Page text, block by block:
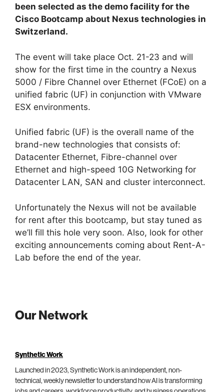
been selected as the demo facility for the
Cisco Bootcamp about Nexus technologies in
Switzerland.
The event will take place Oct. 21-23 and will
show for the first time in the country a Nexus
5000 / Fibre Channel over Ethernet (FCoE) on a
unified fabric (UF) in conjunction with VMware
ESX environments.
Unified fabric (UF) is the overall name of the
brand-new technologies that consists of:
Datacenter Ethernet, Fibre-channel over
Ethernet and high-speed 10G Networking for
Datacenter LAN, SAN and cluster interconnect.
Unfortunately the Nexus will not be available
for rent after this bootcamp, but stay tuned as
we’ll fill this hole very soon. Also, look for other
exciting announcements coming about Rent-A-
Lab before the end of the year.
Our Network
Synthetic Work
Launched in 2023, Synthetic Work is an independent, non-
technical, weekly newsletter to understand how AI is transforming